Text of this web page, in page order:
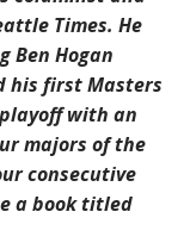
Times. He
Ben Hogan
his first Masters
with an
majors of the
consecutive
a book titled